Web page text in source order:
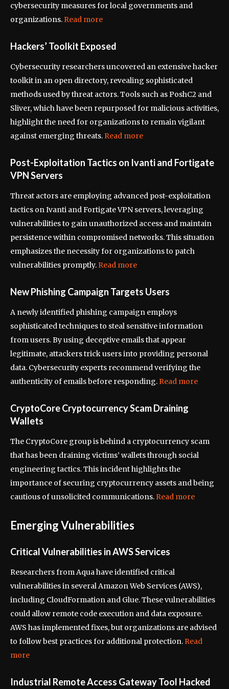
cybersecurity measures for local governments and
organizations. Read more
Hackers’ Toolkit Exposed
Cybersecurity researchers uncovered an extensive hacker
toolkit in an open directory, revealing sophisticated
methods used by threat actors. Tools such as PoshC2 and
Sliver, which have been repurposed for malicious activities,
highlight the need for organizations to remain vigilant
against emerging threats. Read more
Post-Exploitation Tactics on Ivanti and Fortigate
VPN Servers
Threat actors are employing advanced post-exploitation
tactics on Ivanti and Fortigate VPN servers, leveraging
vulnerabilities to gain unauthorized access and maintain
persistence within compromised networks. This situation
emphasizes the necessity for organizations to patch
vulnerabilities promptly. Read more
New Phishing Campaign Targets Users
A newly identified phishing campaign employs
sophisticated techniques to steal sensitive information
from users. By using deceptive emails that appear
legitimate, attackers trick users into providing personal
data. Cybersecurity experts recommend verifying the
authenticity of emails before responding. Read more
CryptoCore Cryptocurrency Scam Draining
Wallets
The CryptoCore group is behind a cryptocurrency scam
that has been draining victims’ wallets through social
engineering tactics. This incident highlights the
importance of securing cryptocurrency assets and being
cautious of unsolicited communications. Read more
Emerging Vulnerabilities
Critical Vulnerabilities in AWS Services
Researchers from Aqua have identified critical
vulnerabilities in several Amazon Web Services (AWS),
including CloudFormation and Glue. These vulnerabilities
could allow remote code execution and data exposure.
AWS has implemented fixes, but organizations are advised
to follow best practices for additional protection. Read
more
Industrial Remote Access Gateway Tool Hacked